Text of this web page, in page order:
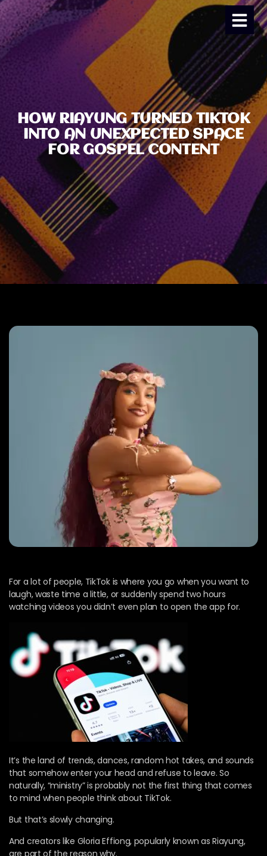
HOW RIAYUNG TURNED TIKTOK
INTO AN UNEXPECTED SPACE
FOR GOSPEL CONTENT
For a lot of people, TikTok is where you go when you want to
laugh, waste time a little, or suddenly spend two hours
watching videos you didn’t even plan to open the app for.
It’s the land of trends, dances, random hot takes, and sounds
that somehow enter your head and refuse to leave. So
naturally, “ministry” is probably not the first thing that comes
to mind when people think about TikTok.
But that’s slowly changing.
And creators like Gloria Effiong, popularly known as Riayung,